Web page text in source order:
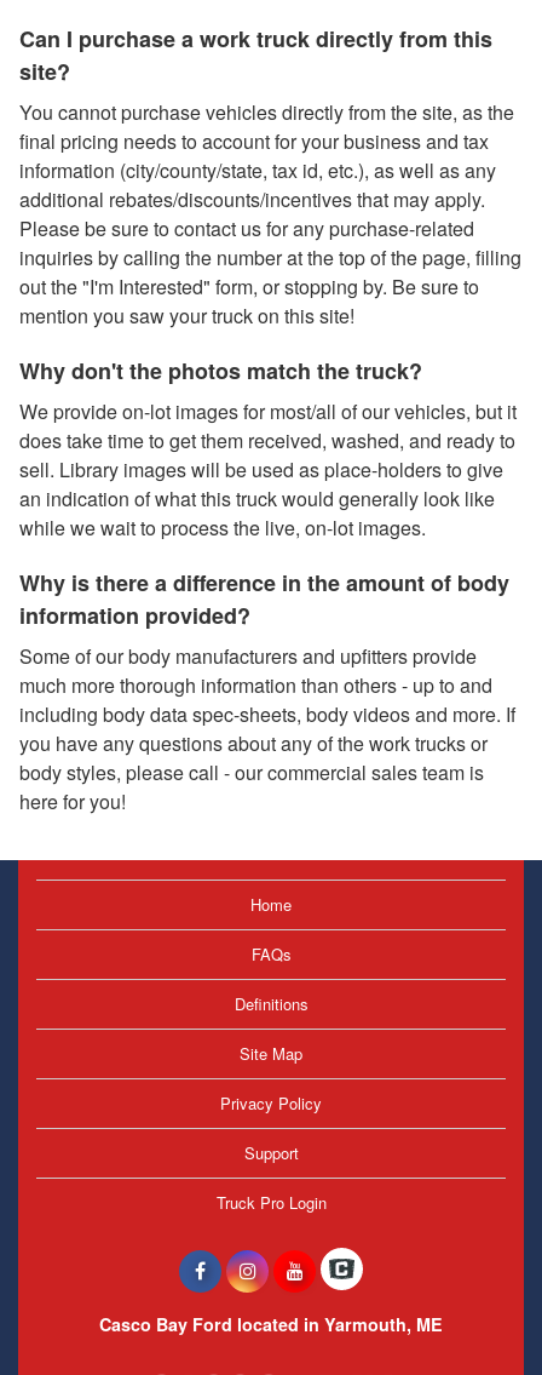
Can I purchase a work truck directly from this
site?
You cannot purchase vehicles directly from the site, as the
final pricing needs to account for your business and tax
information (city/county/state, tax id, etc.), as well as any
additional rebates/discounts/incentives that may apply.
Please be sure to contact us for any purchase-related
inquiries by calling the number at the top of the page, filling
out the "I'm Interested" form, or stopping by. Be sure to
mention you saw your truck on this site!
Why don't the photos match the truck?
We provide on-lot images for most/all of our vehicles, but it
does take time to get them received, washed, and ready to
sell. Library images will be used as place-holders to give
an indication of what this truck would generally look like
while we wait to process the live, on-lot images.
Why is there a difference in the amount of body
information provided?
Some of our body manufacturers and upfitters provide
much more thorough information than others - up to and
including body data spec-sheets, body videos and more. If
you have any questions about any of the work trucks or
body styles, please call - our commercial sales team is
here for you!
Home
FAQs
Definitions
Site Map
Privacy Policy
Support
Truck Pro Login
Casco Bay Ford located in Yarmouth, ME